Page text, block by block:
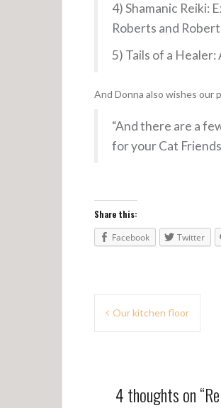
4) Shamanic Reiki:
Roberts and
5) Tails of a Healer:
And Donna also wishes our
“And there are a
for your Cat
Share this:
Facebook
Twitter
Our kitchen floor
4 thoughts on “